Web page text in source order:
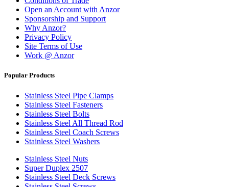
Open an Account with Anzor
Sponsorship and Support
Why Anzor?
Privacy Policy
Site Terms of Use
Work @ Anzor
Popular Products
Stainless Steel Pipe Clamps
Stainless Steel Fasteners
Stainless Steel Bolts
Stainless Steel All Thread Rod
Stainless Steel Coach Screws
Stainless Steel Washers
Stainless Steel Nuts
Super Duplex 2507
Stainless Steel Deck Screws